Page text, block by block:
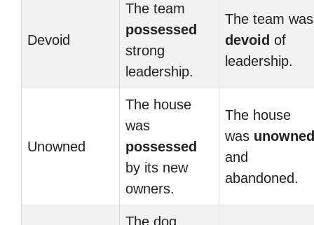
Devoid
The team
possessed
strong
leadership.
The team was
devoid of
leadership.
Unowned
The house
was
possessed
by its new
owners.
The house
was unowned
and
abandoned.
The dog